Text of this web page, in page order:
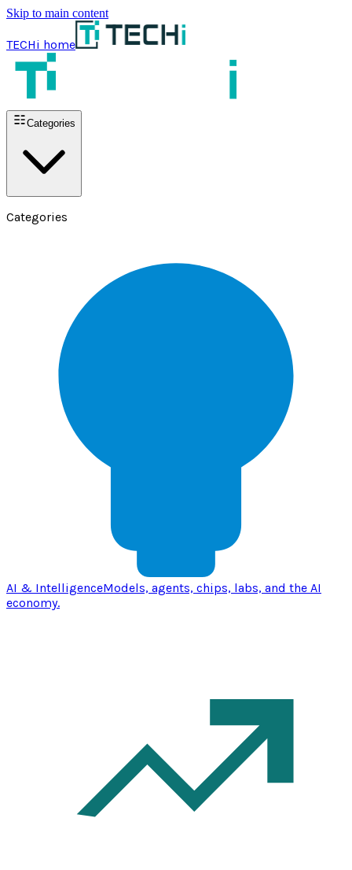
Skip to main content
TECHi home
Categories
Categories
AI & IntelligenceModels, agents, chips, labs, and the AI
economy.